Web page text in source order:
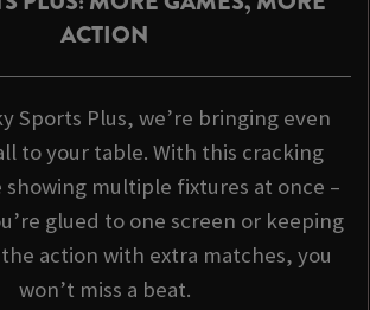
ACTION
Sports Plus, we’re bringing even
to your table. With this cracking
multiple fixtures at once –
glued to one screen or keeping
action with extra matches, you
won’t miss a beat.